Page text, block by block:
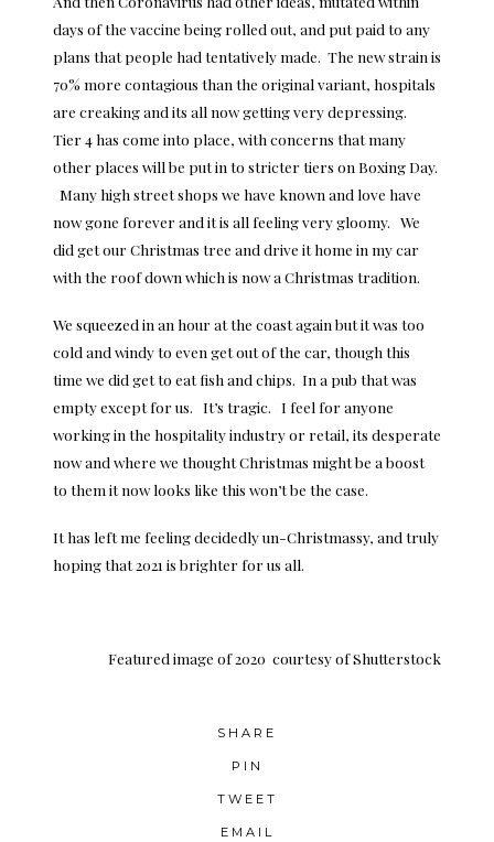
days of the vaccine being rolled out, and put paid to any
plans that people had tentatively made. The new strain is
70% more contagious than the original variant, hospitals
are creaking and its all now getting very depressing.
Tier 4 has come into place, with concerns that many
other places will be put in to stricter tiers on Boxing Day.
Many high street shops we have known and love have
now gone forever and it is all feeling very gloomy. We
did get our Christmas tree and drive it home in my car
with the roof down which is now a Christmas tradition.
We squeezed in an hour at the coast again but it was too
cold and windy to even get out of the car, though this
time we did get to eat fish and chips. In a pub that was
empty except for us. It’s tragic. I feel for anyone
working in the hospitality industry or retail, its desperate
now and where we thought Christmas might be a boost
to them it now looks like this won’t be the case.
It has left me feeling decidedly un-Christmassy, and truly
hoping that 2021 is brighter for us all.
Featured image of 2020 courtesy of Shutterstock
SHARE
PIN
TWEET
EMAIL